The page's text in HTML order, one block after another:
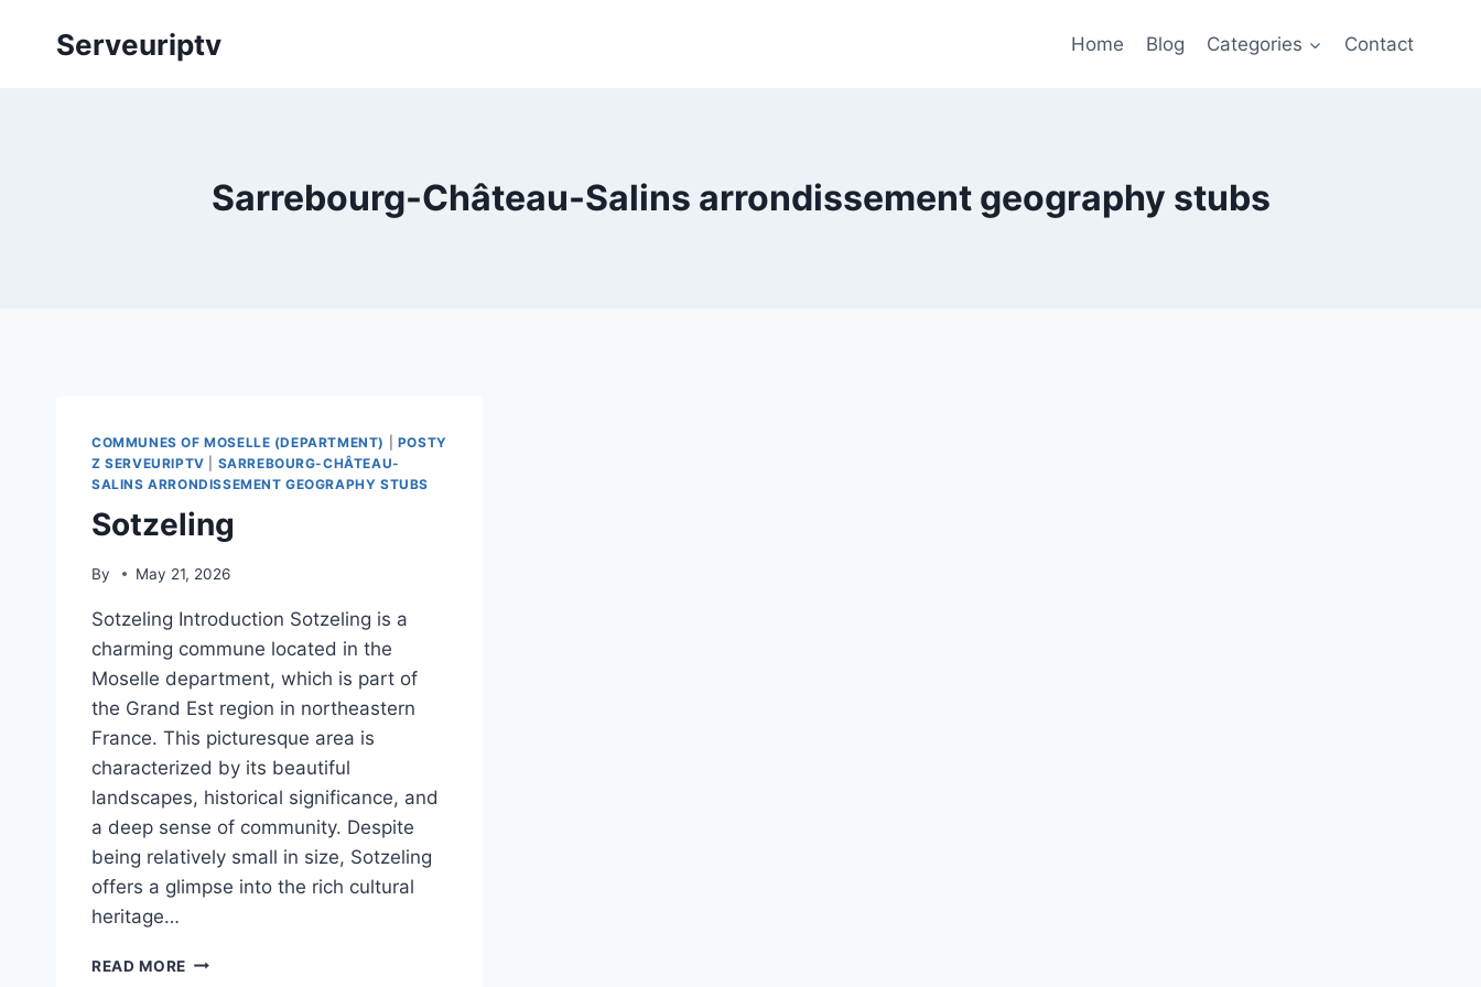
Serveuriptv Home Blog Categories Contact
Sarrebourg-Château-Salins arrondissement geography stubs
COMMUNES OF MOSELLE (DEPARTMENT)
POSTY
Z SERVEURIPTV
SARREBOURG-CHÂTEAU-
SALINS ARRONDISSEMENT GEOGRAPHY STUBS
Sotzeling
By May 21, 2026
Sotzeling Introduction Sotzeling is a
charming commune located in the
Moselle department, which is part of
the Grand Est region in northeastern
France. This picturesque area is
characterized by its beautiful
landscapes, historical significance, and
a deep sense of community. Despite
being relatively small in size, Sotzeling
offers a glimpse into the rich cultural
heritage…
READ MORE SOTZELING